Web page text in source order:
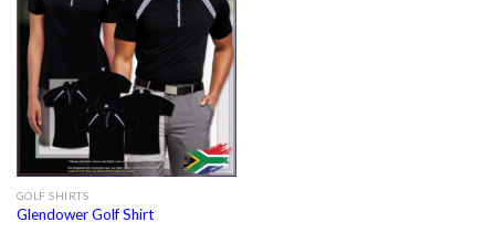
GOLF SHIRTS
Glendower Golf Shirt